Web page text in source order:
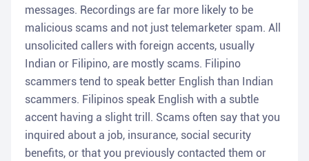
messages. Recordings are far more likely to be
malicious scams and not just telemarketer spam. All
unsolicited callers with foreign accents, usually
Indian or Filipino, are mostly scams. Filipino
scammers tend to speak better English than Indian
scammers. Filipinos speak English with a subtle
accent having a slight trill. Scams often say that you
inquired about a job, insurance, social security
benefits, or that you previously contacted them or